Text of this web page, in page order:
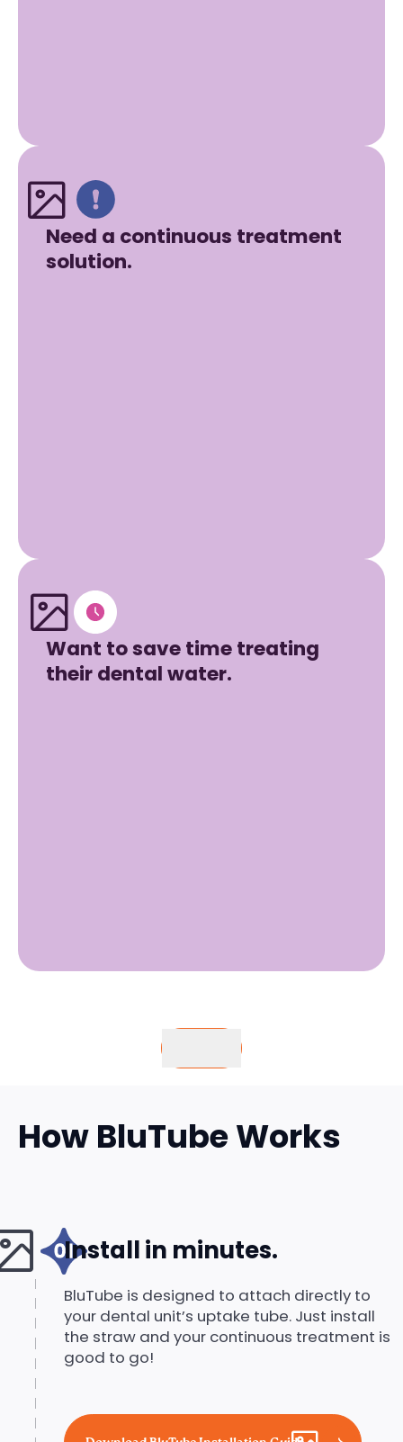
Need a continuous treatment
solution.
Want to save time treating
their dental water.
How BluTube Works
Install in minutes.
BluTube is designed to attach directly to
your dental unit’s uptake tube. Just install
the straw and your continuous treatment is
good to go!